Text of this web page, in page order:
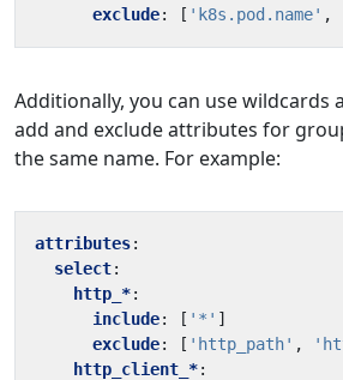
exclude: [ 'k8s.pod.name' ,
Additionally, you can use wildcards
add and exclude attributes for
the same name. For example:
attributes:
select:
http_*:
include: [ '*' ]
exclude: [ 'http_path' ,
http_client_*: